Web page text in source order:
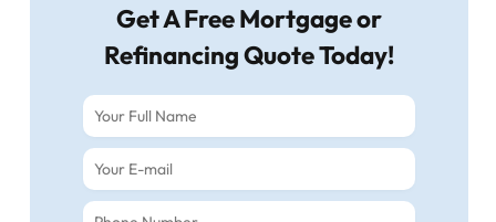
Get A Free Mortgage or
Refinancing Quote Today!